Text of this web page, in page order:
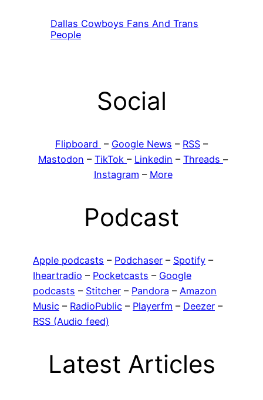
Dallas Cowboys Fans And Trans
People
Social
Flipboard – Google News – RSS –
Mastodon – TikTok – Linkedin – Threads –
Instagram – More
Podcast
Apple podcasts – Podchaser – Spotify –
Iheartradio – Pocketcasts – Google
podcasts – Stitcher – Pandora – Amazon
Music – RadioPublic – Playerfm – Deezer –
RSS (Audio feed)
Latest Articles